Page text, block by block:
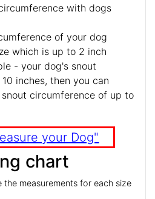
with dogs
of your dog
which is up to 2 inch
- your dog's snout
inches, then you can
circumference of up to
your Dog"
chart
measurements for each size